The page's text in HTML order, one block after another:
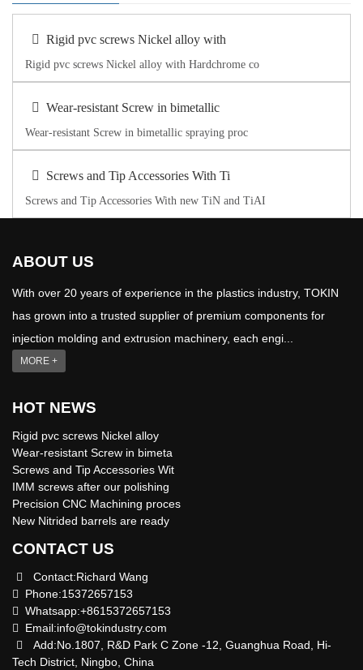
Rigid pvc screws Nickel alloy with
Rigid pvc screws Nickel alloy with Hardchrome co
Wear-resistant Screw in bimetallic
Wear-resistant Screw in bimetallic spraying proc
Screws and Tip Accessories With Ti
Screws and Tip Accessories With new TiN and TiAI
ABOUT US
With over 20 years of experience in the plastics industry, TOKIN
has grown into a trusted supplier of premium components for
injection molding and extrusion machinery, each engi...
MORE +
HOT NEWS
Rigid pvc screws Nickel alloy
Wear-resistant Screw in bimeta
Screws and Tip Accessories Wit
IMM screws after our polishing
Precision CNC Machining proces
New Nitrided barrels are ready
CONTACT US
Contact:Richard Wang
Phone:15372657153
Whatsapp:+8615372657153
Email:info@tokindustry.com
Add:No.1807, R&D Park C Zone -12, Guanghua Road, Hi-
Tech District, Ningbo, China